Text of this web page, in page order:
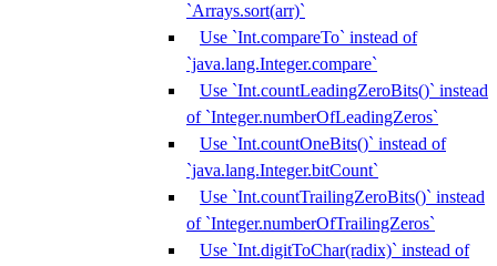
`Arrays.sort(arr)`
Use `Int.compareTo` instead of
`java.lang.Integer.compare`
Use `Int.countLeadingZeroBits()` instead
of `Integer.numberOfLeadingZeros`
Use `Int.countOneBits()` instead of
`java.lang.Integer.bitCount`
Use `Int.countTrailingZeroBits()` instead
of `Integer.numberOfTrailingZeros`
Use `Int.digitToChar(radix)` instead of